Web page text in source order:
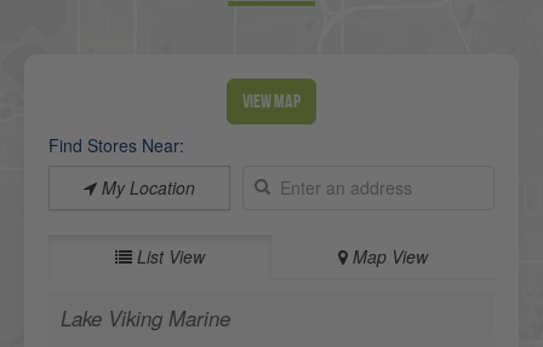
View Map
Find Stores Near:
My Location
List View Map View
Lake Viking Marine